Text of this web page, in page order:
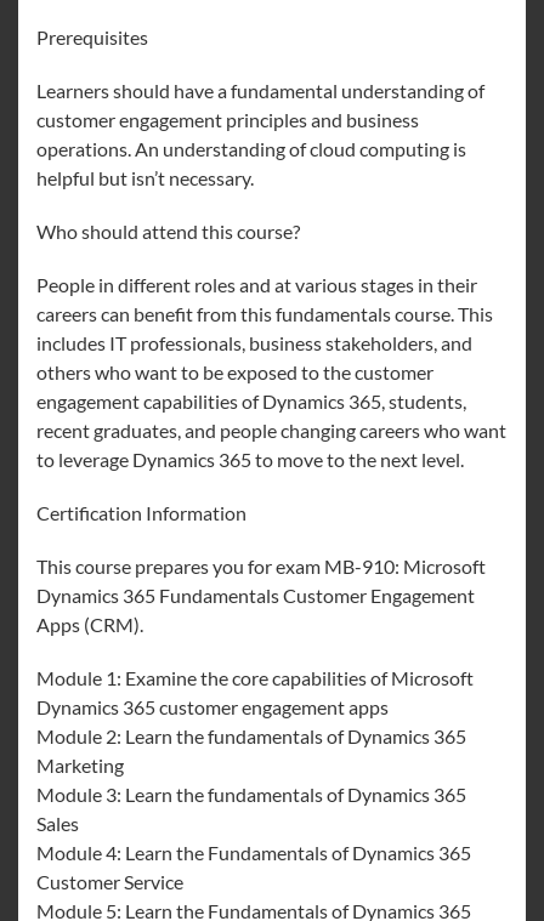
Prerequisites
Learners should have a fundamental understanding of
customer engagement principles and business
operations. An understanding of cloud computing is
helpful but isn’t necessary.
Who should attend this course?
People in different roles and at various stages in their
careers can benefit from this fundamentals course. This
includes IT professionals, business stakeholders, and
others who want to be exposed to the customer
engagement capabilities of Dynamics 365, students,
recent graduates, and people changing careers who want
to leverage Dynamics 365 to move to the next level.
Certification Information
This course prepares you for exam MB-910: Microsoft
Dynamics 365 Fundamentals Customer Engagement
Apps (CRM).
Module 1: Examine the core capabilities of Microsoft
Dynamics 365 customer engagement apps
Module 2: Learn the fundamentals of Dynamics 365
Marketing
Module 3: Learn the fundamentals of Dynamics 365
Sales
Module 4: Learn the Fundamentals of Dynamics 365
Customer Service
Module 5: Learn the Fundamentals of Dynamics 365